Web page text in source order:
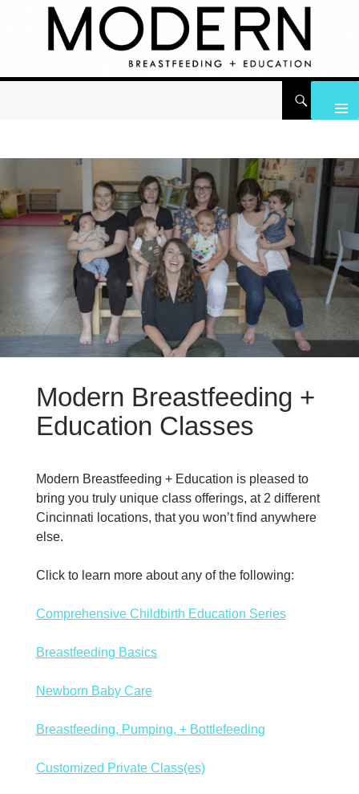
Modern Breastfeeding + Education
Modern Breastfeeding +
Education Classes
Modern Breastfeeding + Education is pleased to
bring you truly unique class offerings, at 2 different
Cincinnati locations, that you won’t find anywhere
else.
Click to learn more about any of the following:
Comprehensive Childbirth Education Series
Breastfeeding Basics
Newborn Baby Care
Breastfeeding, Pumping, + Bottlefeeding
Customized Private Class(es)